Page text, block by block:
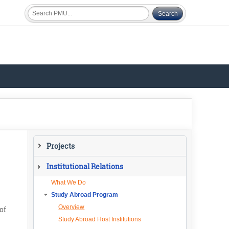
Projects
Current Projects
Institutional Relations
What We Do
Study Abroad Program
Overview
Study Abroad Host Institutions